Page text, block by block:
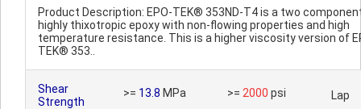
Product Description: EPO-TEK® 353ND-T4 is a two
highly thixotropic epoxy with non-flowing properties and high
temperature resistance. This is a higher viscosity version of
TEK® 353..
Shear
Strength
>= 13.8 MPa >= 2000 psi Lap